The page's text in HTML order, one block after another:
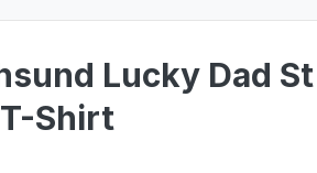
Lucky Dad
Shirt